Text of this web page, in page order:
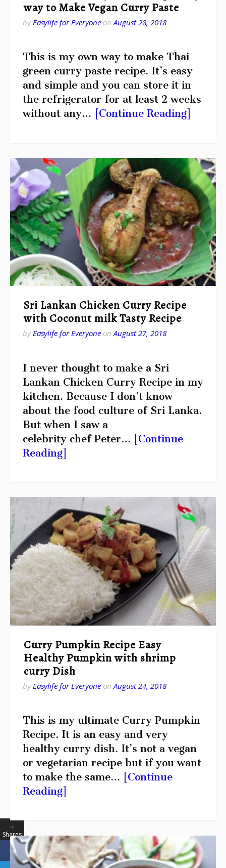
way to Make Vegan Curry Paste
by Easylife for Everyone on August 28, 2018
This is my own way to make Thai
green curry paste recipe. It’s easy
and simple and you can store it in
the refrigerator for at least 2 weeks
without any…
[Continue Reading]
Sri Lankan Chicken Curry Recipe
with Coconut milk Tasty Recipe
byEasylife for Everyone onAugust 27, 2018
I never thought to make a Sri
Lankan Chicken Curry Recipe in my
kitchen. Because I don’t know
about the food culture of Sri Lanka.
But when I saw a
celebrity chef Peter…
[Continue
Reading]
Curry Pumpkin Recipe Easy
Healthy Pumpkin with shrimp
curry Dish
by Easylife for Everyone on August 24, 2018
This is my ultimate Curry Pumpkin
Recipe. It is an easy and very
healthy curry dish. It’s not a vegan
or vegetarian recipe but if you want
to make the same…
[Continue
Reading]
…
Shares